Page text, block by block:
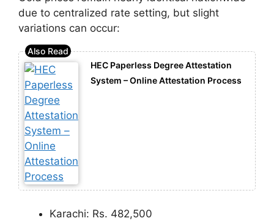
due to centralized rate setting, but slight
variations can occur:
HEC Paperless Degree Attestation
System – Online Attestation Process
Karachi: Rs. 482,500